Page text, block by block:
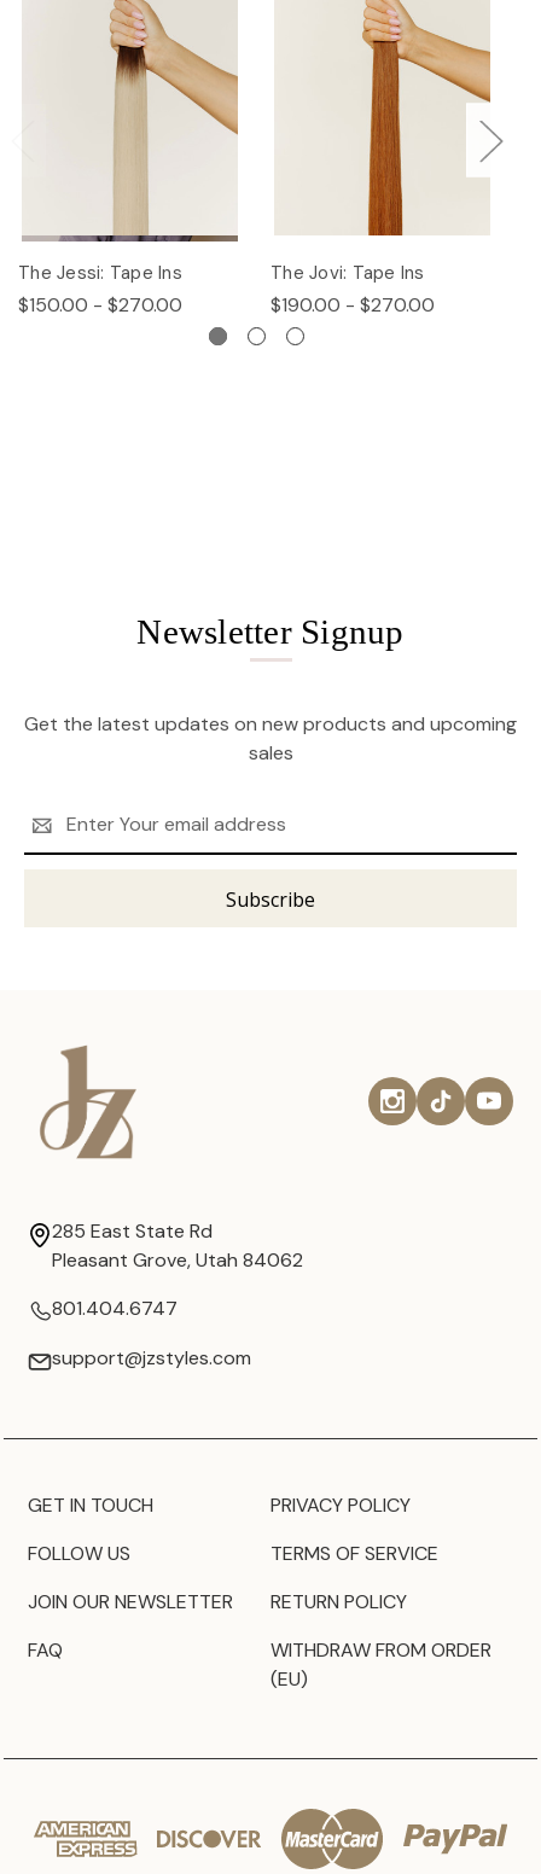
The Jessi: Tape Ins
$150.00 - $270.00
The Jovi: Tape Ins
$190.00 - $270.00
Newsletter Signup
Get the latest updates on new products and upcoming
sales
Address
285 East State Rd
Pleasant Grove, Utah 84062
801.404.6747
support@jzstyles.com
GET IN TOUCH
FOLLOW US
JOIN OUR NEWSLETTER
FAQ
PRIVACY POLICY
TERMS OF SERVICE
RETURN POLICY
WITHDRAW FROM ORDER
(EU)